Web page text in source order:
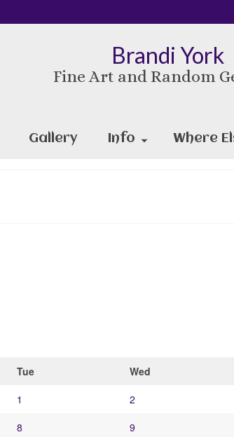
Brandi York
Fine Art and Random
Gallery Info Where
Tue Wed
1
2
8 9